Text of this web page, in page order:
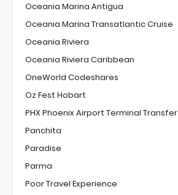
Oceania Marina Antigua
Oceania Marina Transatlantic Cruise
Oceania Riviera
Oceania Riviera Caribbean
OneWorld Codeshares
Oz Fest Hobart
PHX Phoenix Airport Terminal Transfer
Panchita
Paradise
Parma
Poor Travel Experience